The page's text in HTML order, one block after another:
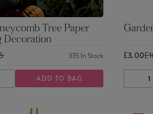
Tree Paper
Decoration
335 In Stock
INCREASE
QUANTITY
ADD TO BAG
£3.00